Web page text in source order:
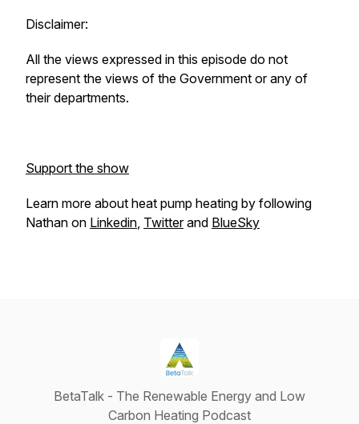
Disclaimer:
All the views expressed in this episode do not
represent the views of the Government or any of
their departments.
Support the show
Learn more about heat pump heating by following
Nathan on Linkedin, Twitterand BlueSky
BetaTalk - The Renewable Energy and Low
Carbon Heating Podcast